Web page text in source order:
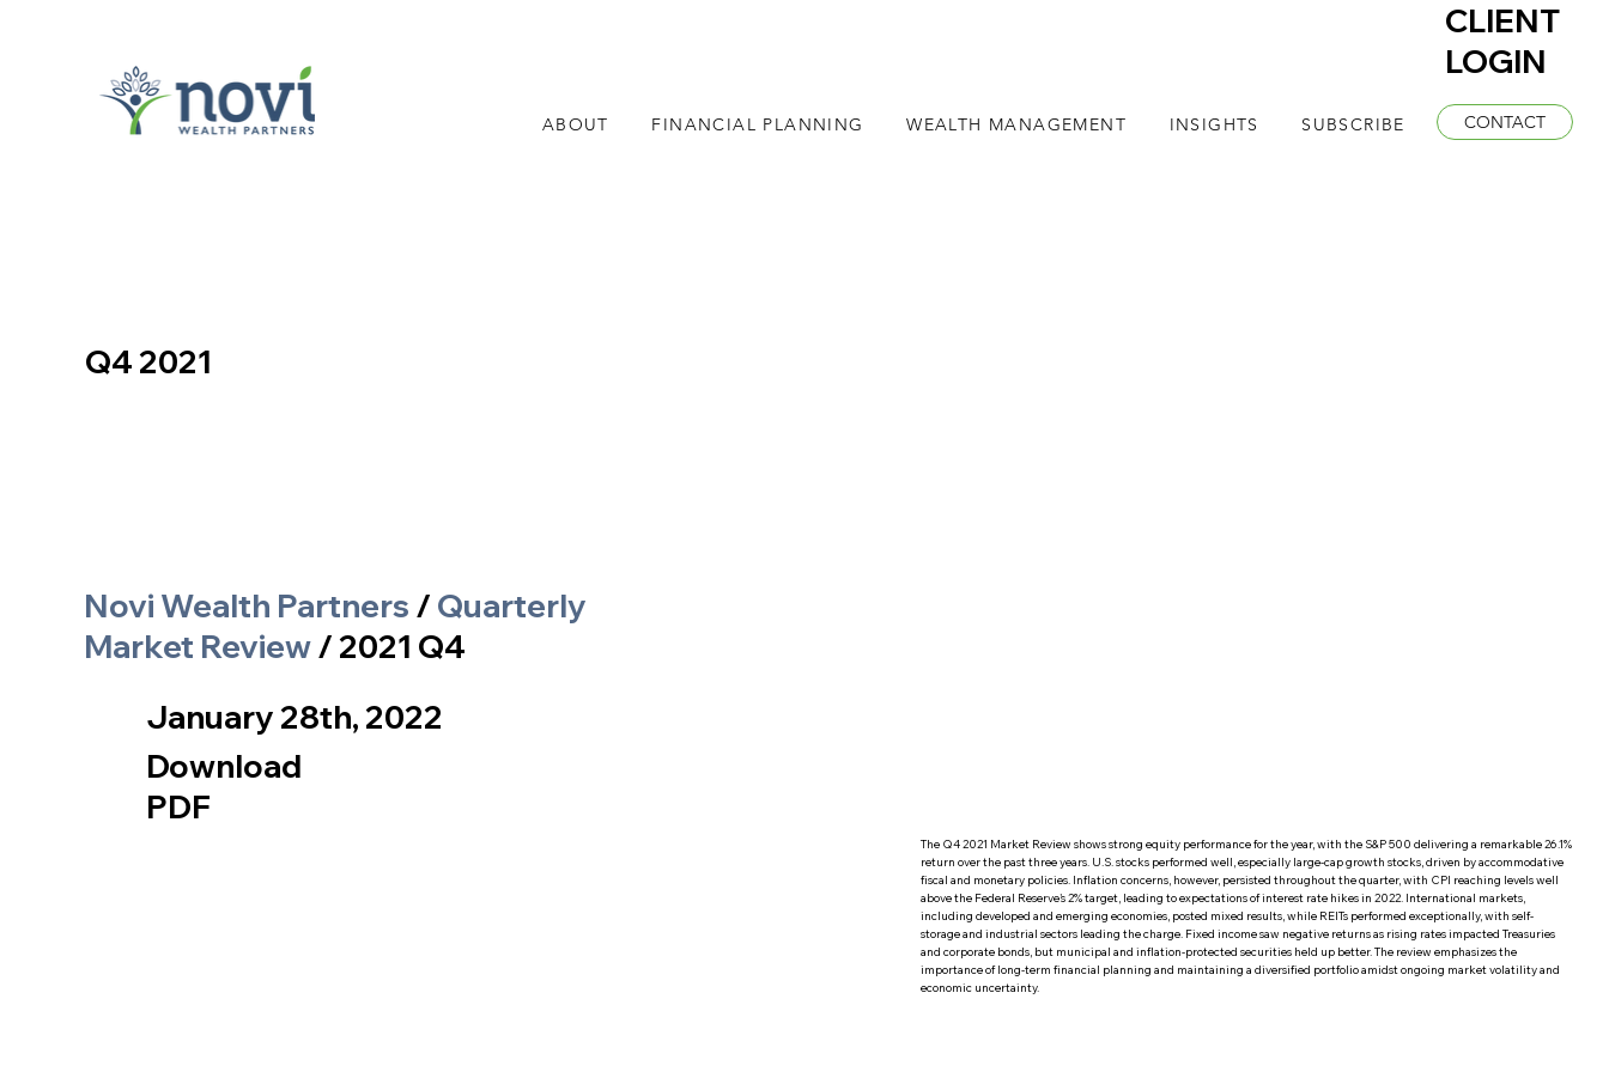
CLIENT
LOGIN
ABOUT FINANCIAL PLANNING WEALTH MANAGEMENT INSIGHTS SUBSCRIBE CONTACT
Q4 2021
Novi Wealth Partners / Quarterly
Market Review/ 2021 Q4
January 28th, 2022
Download
PDF
The Q4 2021 Market Review shows strong equity performance for the year, with the S&P 500 delivering a remarkable 26.1%
return over the past three years. U.S. stocks performed well, especially large-cap growth stocks, driven by accommodative
fiscal and monetary policies. Inflation concerns, however, persisted throughout the quarter, with CPI reaching levels well
above the Federal Reserve's 2% target, leading to expectations of interest rate hikes in 2022. International markets,
including developed and emerging economies, posted mixed results, while REITs performed exceptionally, with self-
storage and industrial sectors leading the charge. Fixed income saw negative returns as rising rates impacted Treasuries
and corporate bonds, but municipal and inflation-protected securities held up better. The review emphasizes the
importance of long-term financial planning and maintaining a diversified portfolio amidst ongoing market volatility and
economic uncertainty.